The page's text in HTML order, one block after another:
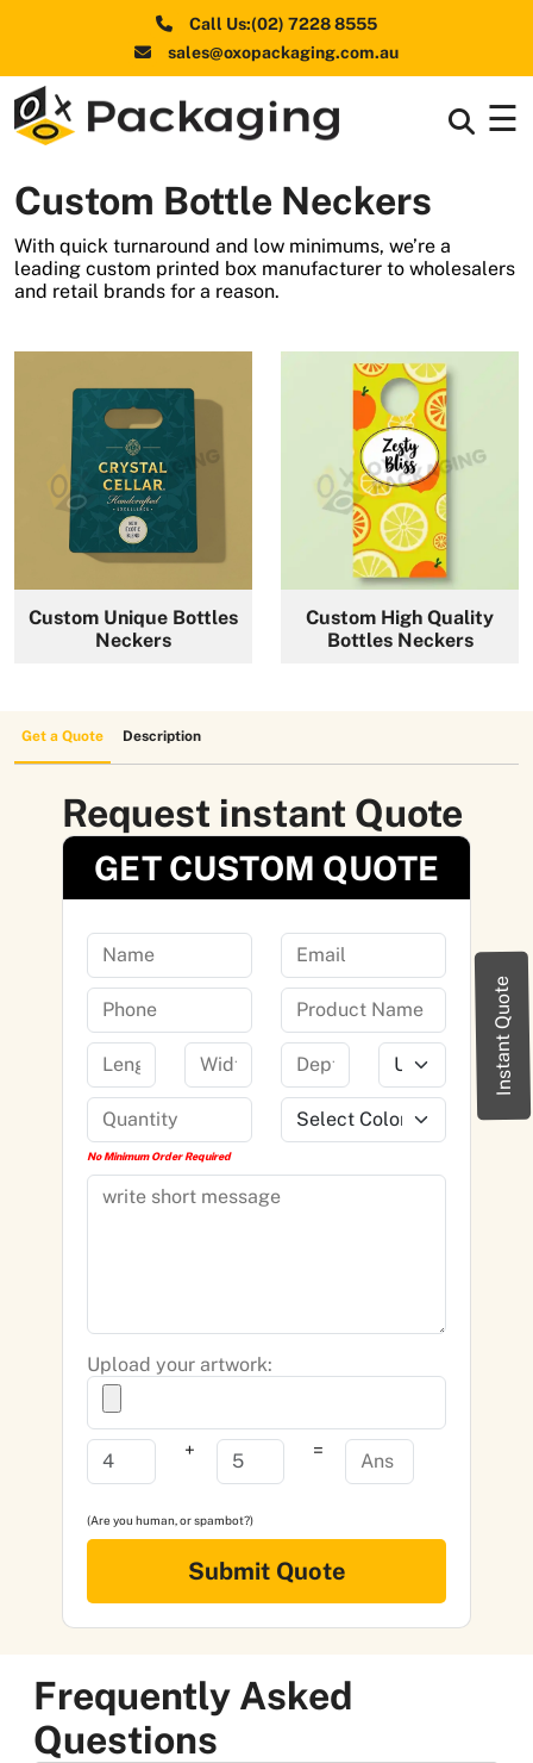
Instant Quote
Call Us:(02) 7228 8555
sales@oxopackaging.com.au
☰
Box By
Materials
Shapes
& Style+
Premium
Stickers
Packaging
News
Custom Bottle Neckers
With quick turnaround and low minimums, we’re a
leading custom printed box manufacturer to wholesalers
and retail brands for a reason.
Custom Unique Bottles
Neckers
Custom High Quality
Bottles Neckers
Get a Quote Description
Request instant Quote
GET CUSTOM QUOTE
No Minimum Order Required
Upload your artwork:
+ =
(Are you human, or spambot?)
Submit Quote
Frequently Asked
Questions